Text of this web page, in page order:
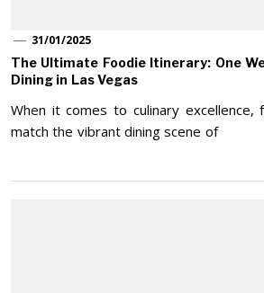
31/01/2025
The Ultimate Foodie Itinerary: One
Dining in Las Vegas
When it comes to culinary excellence,
match the vibrant dining scene of